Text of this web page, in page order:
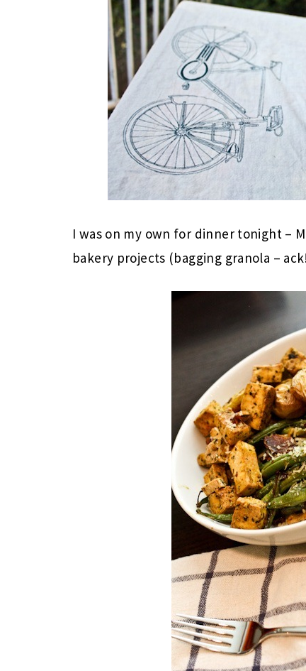
I was on my own for dinner tonight –
bakery projects (bagging granola –